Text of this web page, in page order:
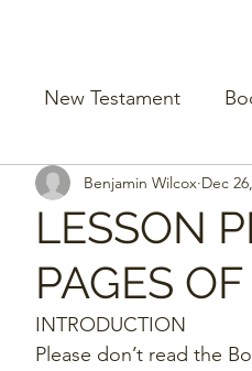
New Testament
LESSON
PAGES
Benjamin Wilcox Dec
INTRODUCTION
Please don’t read the